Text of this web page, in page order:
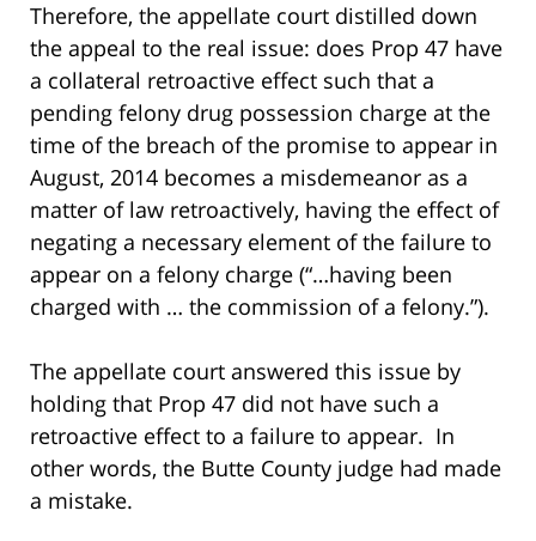
Therefore, the appellate court distilled down
the appeal to the real issue: does Prop 47 have
a collateral retroactive effect such that a
pending felony drug possession charge at the
time of the breach of the promise to appear in
August, 2014 becomes a misdemeanor as a
matter of law retroactively, having the effect of
negating a necessary element of the failure to
appear on a felony charge (“…having been
charged with … the commission of a felony.”).
The appellate court answered this issue by
holding that Prop 47 did not have such a
retroactive effect to a failure to appear. In
other words, the Butte County judge had made
a mistake.